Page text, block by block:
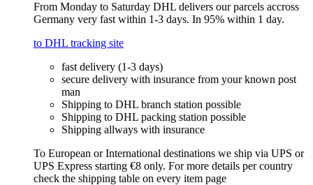
From Monday to Saturday DHL delivers our parcels accross
Germany very fast within 1-3 days. In 95% within 1 day.
to DHL tracking site
fast delivery (1-3 days)
secure delivery with insurance from your known post
man
Shipping to DHL branch station possible
Shipping to DHL packing station possible
Shipping allways with insurance
To European or International destinations we ship via UPS or
UPS Express starting €8 only. For more details per country
check the shipping table on every item page